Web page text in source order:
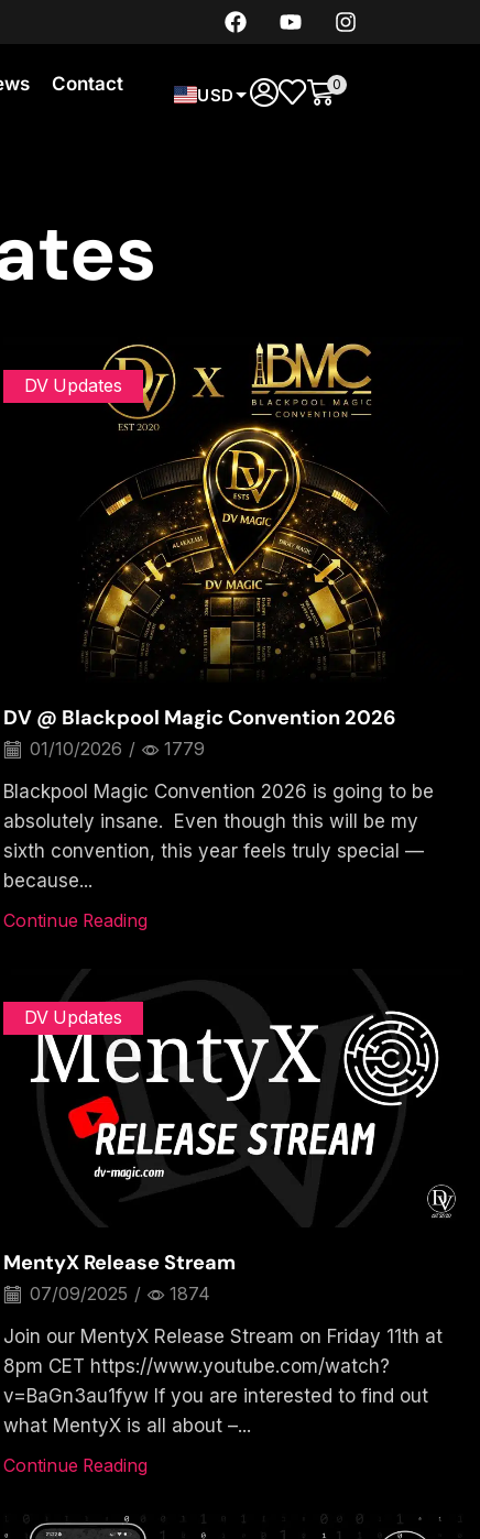
Contact USD 0
DV Updates
DV @ Blackpool Magic Convention 2026
01/10/2026 / 1779
Blackpool Magic Convention 2026 is going to be
absolutely insane. Even though this will be my
sixth convention, this year feels truly special —
because...
Continue Reading
DV Updates
MentyX Release Stream
07/09/2025 / 1874
Join our MentyX Release Stream on Friday 11th at
8pm CET https://www.youtube.com/watch?
v=BaGn3au1fyw If you are interested to find out
what MentyX is all about –...
Continue Reading